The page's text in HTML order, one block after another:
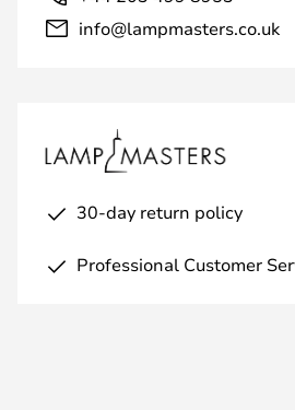
info@lampmasters.co.uk
30-day return policy
Professional Customer